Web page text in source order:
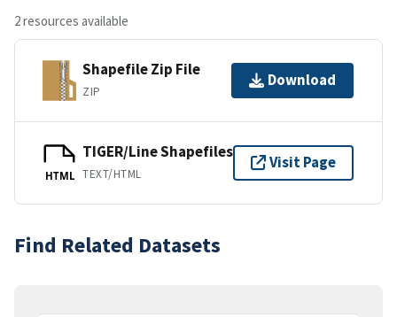
2 resources available
Shapefile Zip File
ZIP
Download
HTML
TIGER/Line Shapefiles
TEXT/HTML
Visit Page
Find Related Datasets